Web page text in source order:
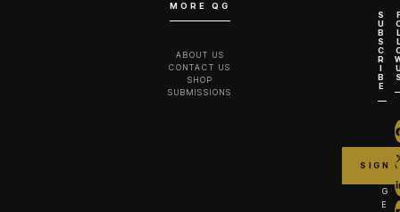
MORE QG
ABOUT US
CONTACT US
SHOP
SUBMISSIONS
S
U
B
S
C
R
I
B
E
G
E